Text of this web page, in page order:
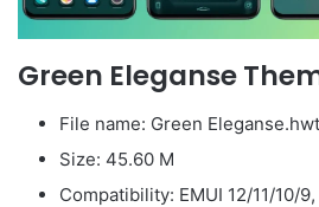
Green Eleganse
File name: Green Eleganse.hwt
Size: 45.60 M
Compatibility: EMUI 12/11/10/